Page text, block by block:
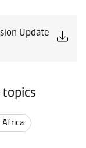
Update
topics
Africa